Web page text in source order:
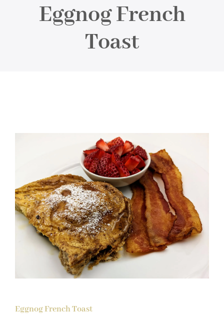
Eggnog French
Toast
Eggnog French Toast